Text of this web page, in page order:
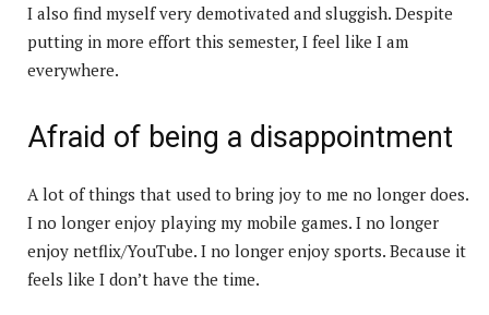
I also find myself very demotivated and sluggish. Despite
putting in more effort this semester, I feel like I am
everywhere.
Afraid of being a disappointment
A lot of things that used to bring joy to me no longer does.
I no longer enjoy playing my mobile games. I no longer
enjoy netflix/YouTube. I no longer enjoy sports. Because it
feels like I don’t have the time.